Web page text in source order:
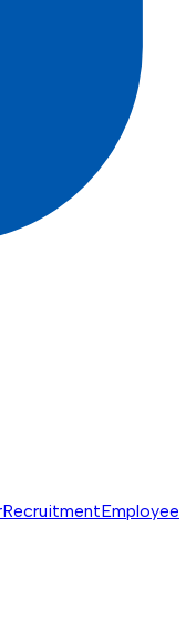
RecruitmentEmployee